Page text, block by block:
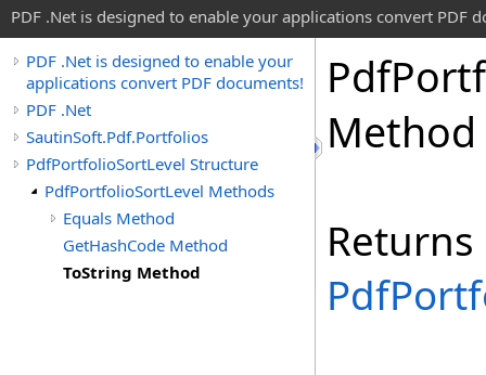
PDF .Net is designed to enable your applications convert PDF
PDF .Net is designed to enable your
applications convert PDF documents!
PDF .Net
SautinSoft.Pdf.Portfolios
PdfPortfolioSortLevel Structure
PdfPortfolioSortLevel Methods
Equals Method
GetHashCode Method
ToString Method
Pdf
Method